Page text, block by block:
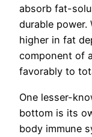
absorb fat-
durable power.
higher in fat
component of
favorably to
One lesser-
bottom is its
body immune